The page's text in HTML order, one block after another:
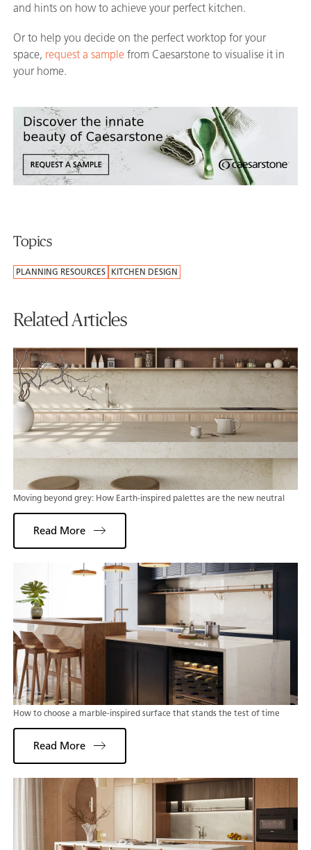
and hints on how to achieve your perfect kitchen.
Or to help you decide on the perfect worktop for your
space, request a sample from Caesarstone to visualise it in
your home.
Topics
PLANNING RESOURCES KITCHEN DESIGN
Related Articles
Moving beyond grey: How Earth-inspired palettes are the new neutral
Read More
How to choose a marble-inspired surface that stands the test of time
Read More